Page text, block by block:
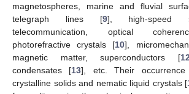
magnetospheres, marine and fluvial
telegraph lines [9], high-speed
telecommunication, optical
photorefractive crystals [10],
magnetic matter, superconductors [12
condensates [13], etc. Their occurrence
crystalline solids and nematic liquid crystals [